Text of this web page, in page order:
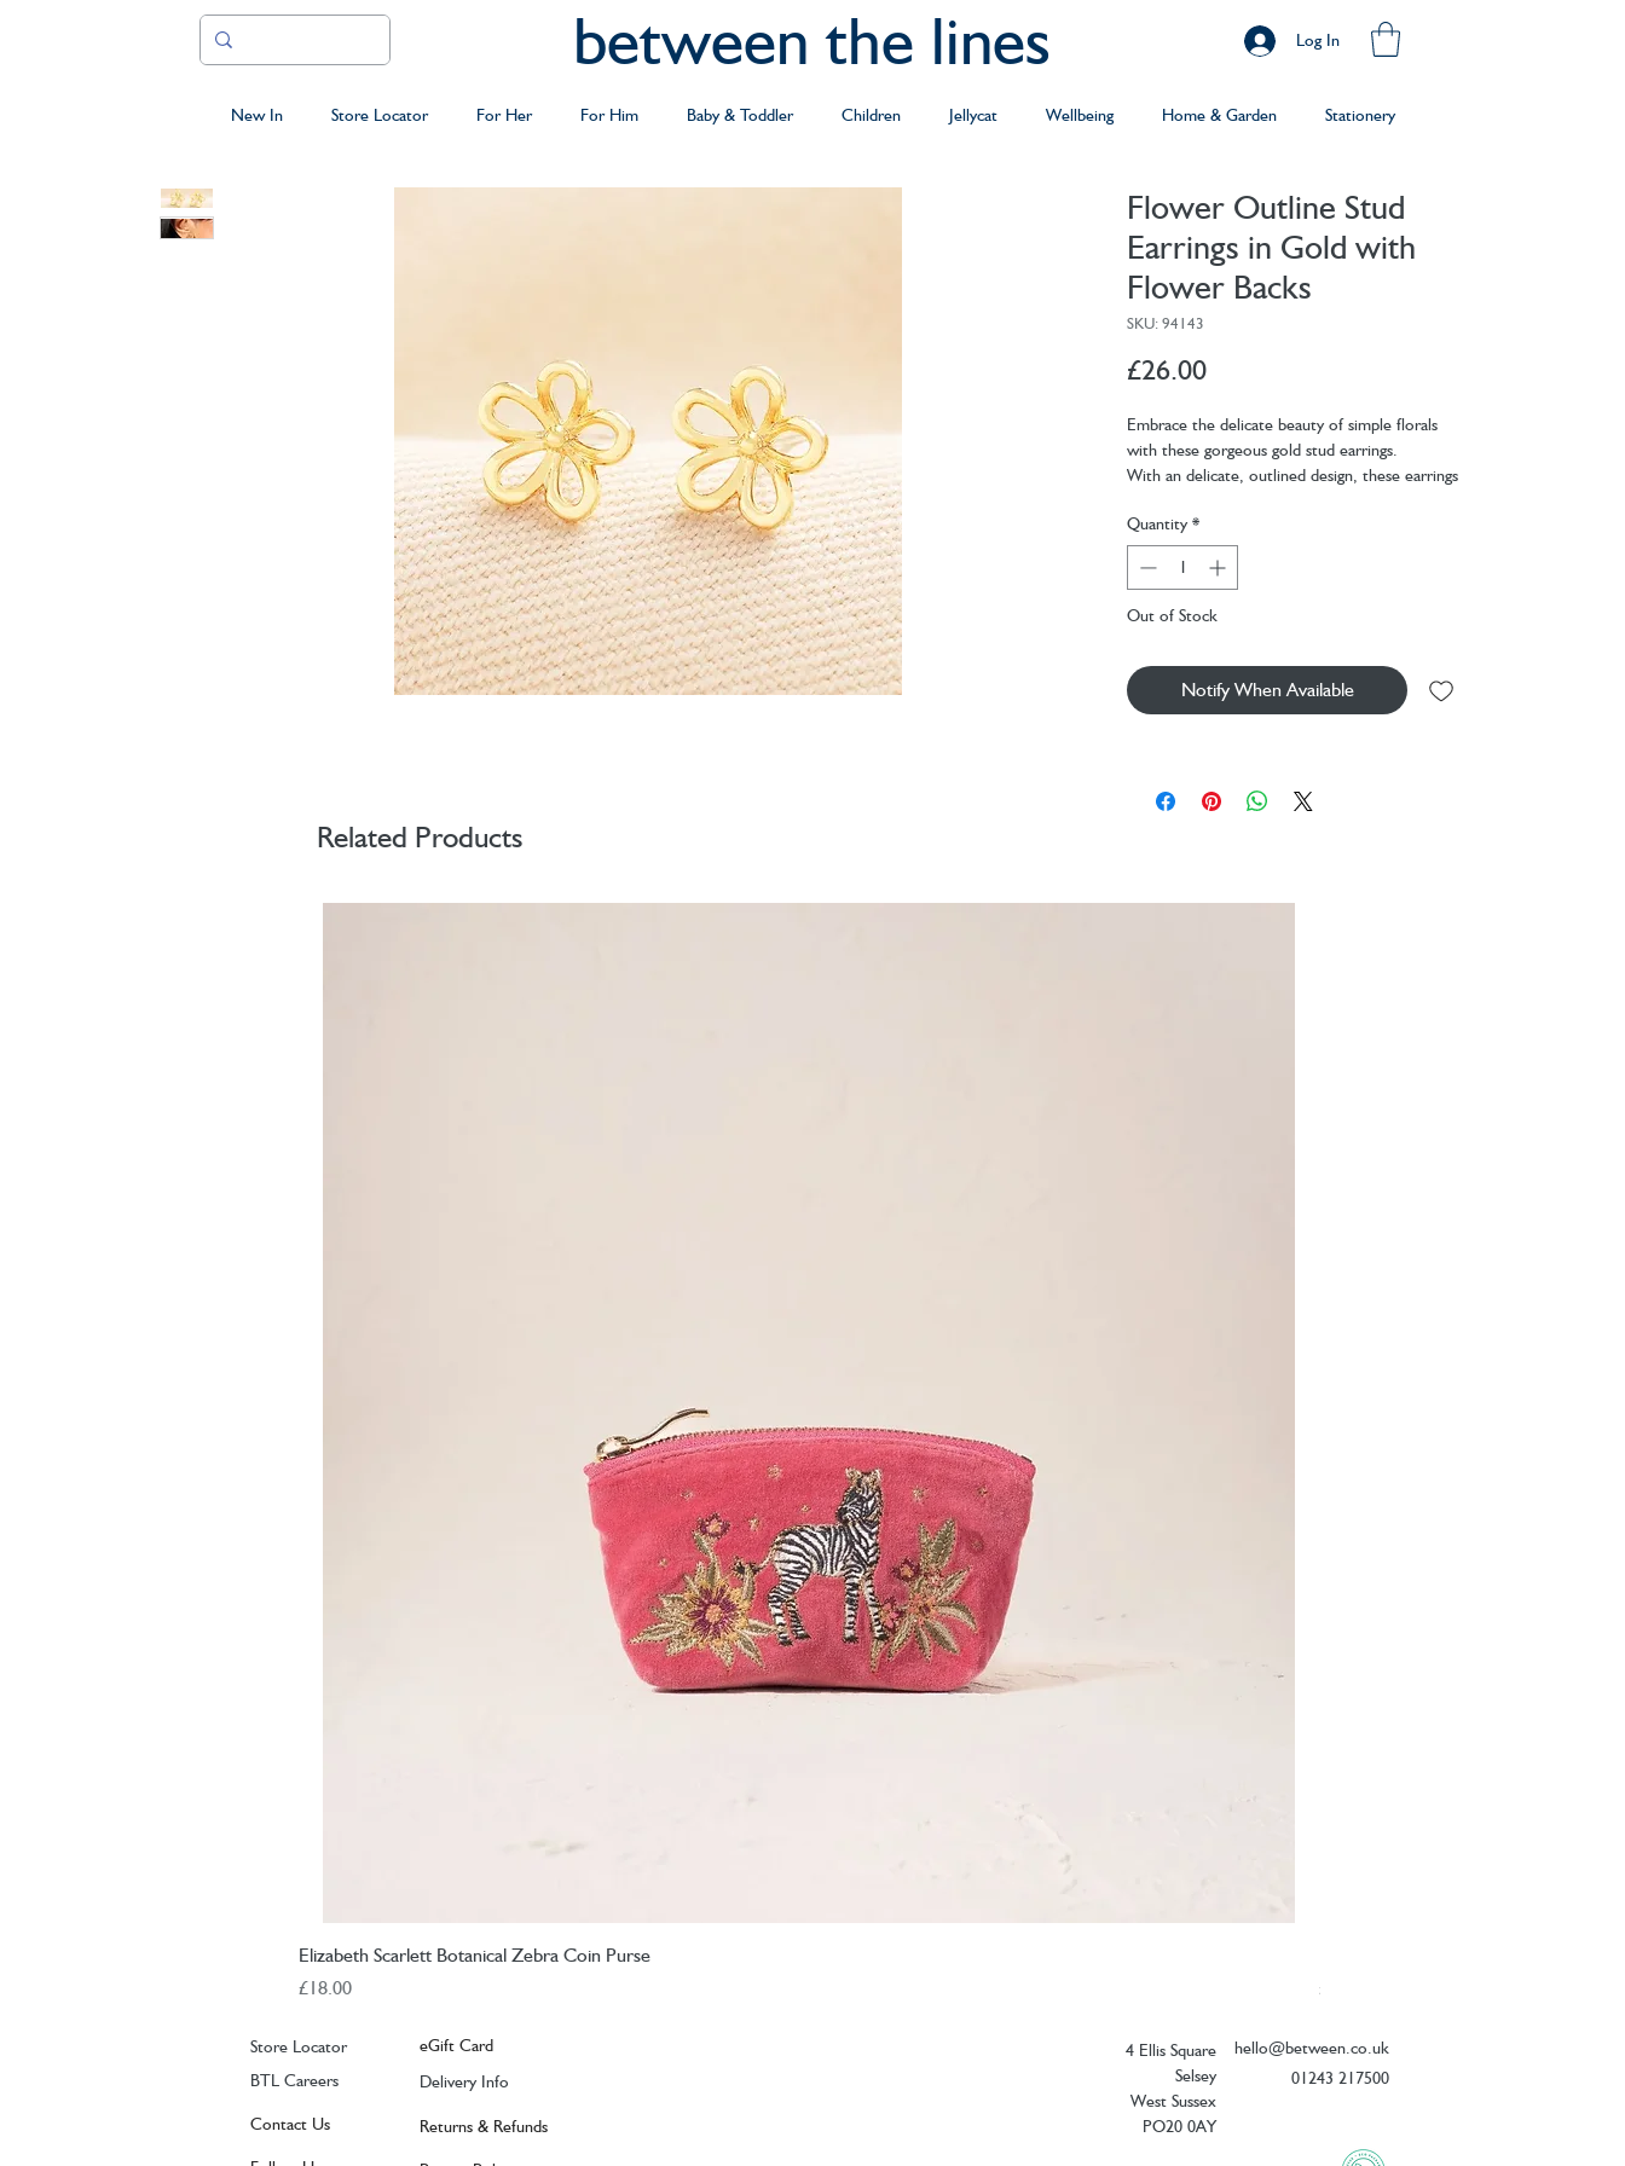
between the lines Log In
New In Store Locator For Her For Him Baby & Toddler Children Jellycat Wellbeing Home & Garden Stationery
Flower Outline Stud
Earrings in Gold with
Flower Backs
SKU: 94143
£26.00Price
Embrace the delicate beauty of simple florals
with these gorgeous gold stud earrings.
With an delicate, outlined design, these earrings
outfit. Crafted with sterling silver posts, these
hypoallergenic earrings are ideal for those with
sensitive ears, ensuring comfort all day long. The
sweet finishing touch. Wear alone or stacked
These stud earrings an ideal gift for friends or
Dimensions
14ct gold plated brass, sterling silver
Quantity *
Out of Stock
Notify When Available
Related Products
Elizabeth Scarlett Botanical Zebra Coin Purse
Price
£18.00
Price
£54.00
Store Locator
BTL Careers
Contact Us
eGift Card
Delivery Info
Returns & Refunds
4 Ellis Square
Selsey
West Sussex
PO20 0AY
hello@between.co.uk
01243 217500